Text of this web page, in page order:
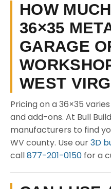
HOW
36×35
GARAGE
WEST
Pricing on a 36×35
and add-ons. At Bull
manufacturers to find
WV county. Use our3D
call877-201-0150 for a